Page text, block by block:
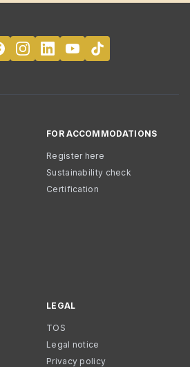
FOR ACCOMMODATIONS
Register here
Sustainability check
Certification
LEGAL
TOS
Legal notice
Privacy policy